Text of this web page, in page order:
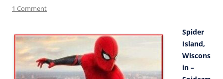
1 Comment
Spider
Island,
Wiscons
in –